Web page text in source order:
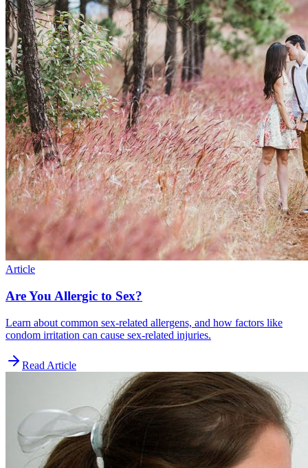
Article
Are You Allergic to Sex?
Learn about common sex-related allergens, and how factors like
condom irritation can cause sex-related injuries.
Read Article